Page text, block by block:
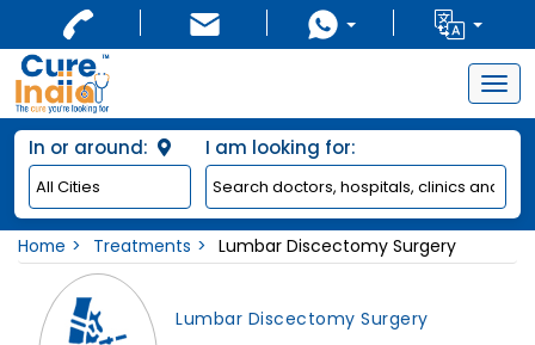
In or around: I am looking for:
Home Treatments Lumbar Discectomy Surgery
Lumbar Discectomy Surgery